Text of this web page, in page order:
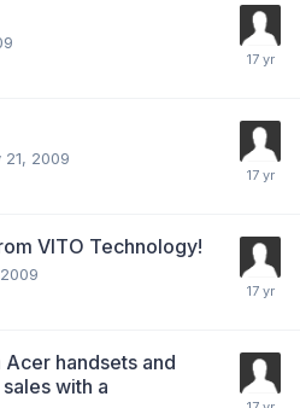
21, 2009
VITO Technology!
handsets and
with a